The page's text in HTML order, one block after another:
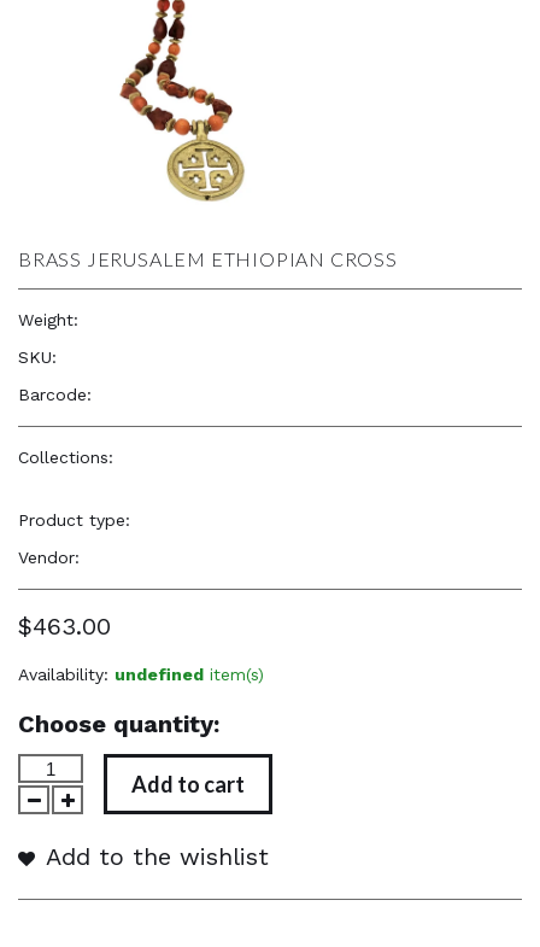
BRASS JERUSALEM ETHIOPIAN CROSS
Weight:
SKU:
Barcode:
Collections:
Product type:
Vendor:
$463.00
Availability: undefined item(s)
Choose quantity:
Add to cart
Add to the wishlist